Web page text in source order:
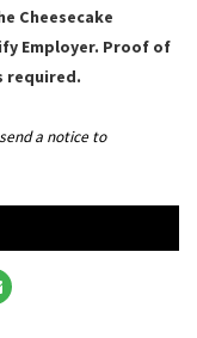
Cheesecake
Employer. Proof of
required.
a notice to